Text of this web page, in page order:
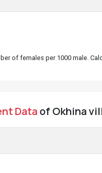
of females per 1000 male.
Dataof Okhina